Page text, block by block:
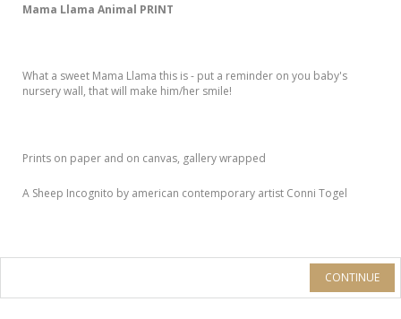
Mama Llama Animal PRINT
What a sweet Mama Llama this is - put a reminder on you baby's
nursery wall, that will make him/her smile!
Prints on paper and on canvas, gallery wrapped
A Sheep Incognito by american contemporary artist Conni Togel
CONTINUE